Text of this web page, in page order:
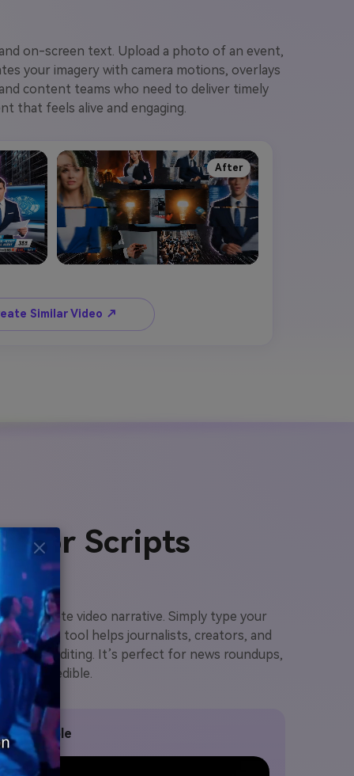
on-screen text. Upload a photo of an event,
your imagery with camera motions, overlays
content teams who need to deliver timely
that feels alive and engaging.
After
Similar Video ↗
or Scripts
complete video narrative. Simply type your
This tool helps journalists, creators, and
editing. It’s perfect for news roundups,
and credible.
Sample